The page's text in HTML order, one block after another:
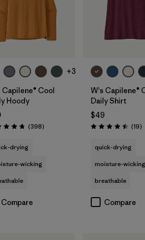
+3
Capilene® Cool
Hoody
4.7 / 5 (398Reviews
)
drying
wicking
Compare
W's Capilene®
Daily Shirt
$49
Rating: 4.5 / 5 (19)
quick-drying
moisture-wicking
breathable
Compare